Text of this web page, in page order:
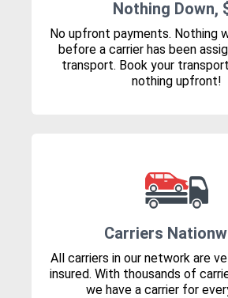
Nothing Down,
No upfront payments. Nothing
before a carrier has been
transport. Book your
nothing upfront!
Carriers
All carriers in our network are
insured. With thousands of
we have a carrier for